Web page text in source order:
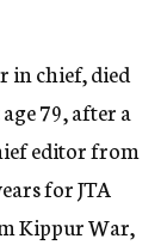
in chief, died
79, after a
editor from
for JTA
Kippur War,